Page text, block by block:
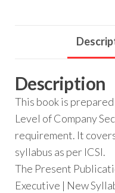
Description
This book is
Level of Company
requirement. It
syllabus as per ICSI.
The Present
Executive | New